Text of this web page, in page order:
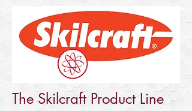
The Skilcraft Product Line